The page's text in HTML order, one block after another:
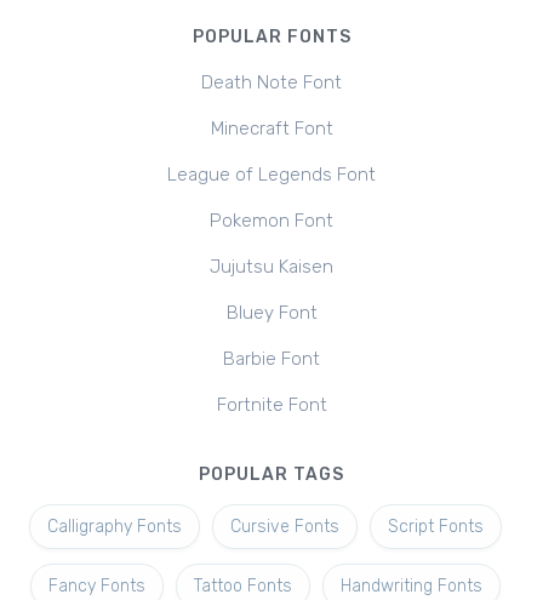
POPULAR FONTS
Death Note Font
Minecraft Font
League of Legends Font
Pokemon Font
Jujutsu Kaisen
Bluey Font
Barbie Font
Fortnite Font
POPULAR TAGS
Calligraphy Fonts Cursive Fonts Script Fonts
Fancy Fonts Tattoo Fonts Handwriting Fonts